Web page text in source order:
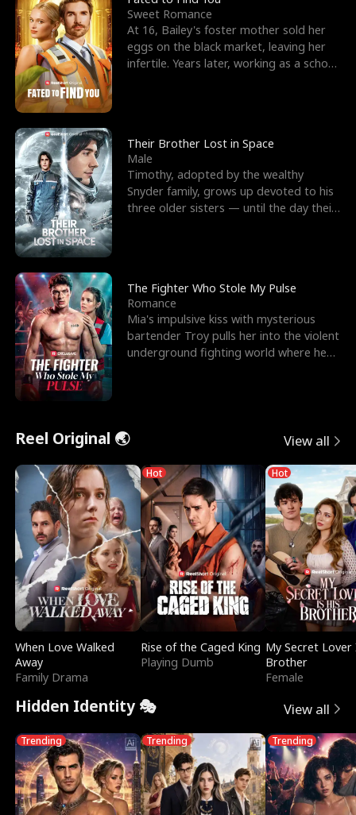
Sweet Romance
At 16, Bailey's foster mother sold her
eggs on the black market, leaving her
infertile. Years later, working as a school
Their Brother Lost in Space
Male
Timothy, adopted by the wealthy
Snyder family, grows up devoted to his
three older sisters — until the day their
The Fighter Who Stole My Pulse
Romance
Mia's impulsive kiss with mysterious
bartender Troy pulls her into the violent
underground fighting world where he
Reel Original 🌏 View all
When Love Walked
Away
Family Drama
Hot
Rise of the Caged King
Playing Dumb
Hot
My Secret Lover
Brother
Female
Hidden Identity 🎭 View all
Trending Trending Trending